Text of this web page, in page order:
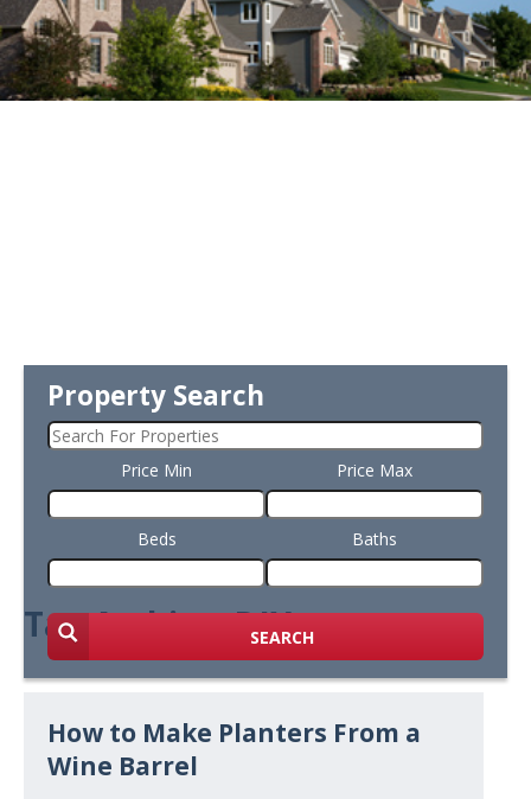
Property Search
Price Min Price Max
Beds Baths
SEARCH
Tag Archive: DIY
How to Make Planters From a
Wine Barrel